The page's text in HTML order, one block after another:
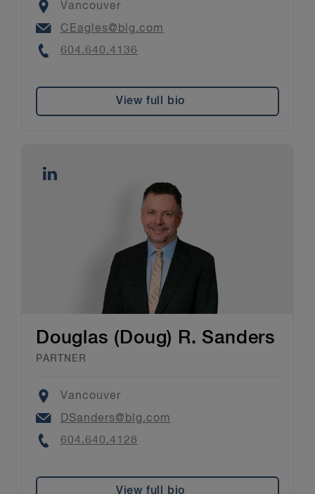
Location
Vancouver
Email
CEagles@blg.com
Phone
604.640.4136
View full bio
Douglas (Doug) R. Sanders
PARTNER
Location
Vancouver
Email
DSanders@blg.com
Phone
604.640.4128
View full bio